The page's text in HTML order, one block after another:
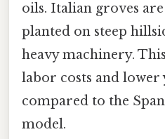
oils. Italian groves
planted on steep
heavy machinery.
labor costs and lower
compared to the
model.